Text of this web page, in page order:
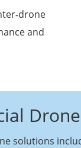
and
solutions